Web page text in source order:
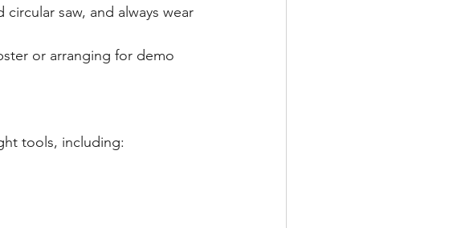
saw, and always wear
or arranging for demo
tools, including: